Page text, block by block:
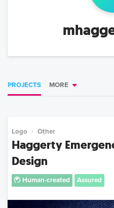
PROJECTS MORE
Logo Other
Haggerty
Design
Human-created Assured